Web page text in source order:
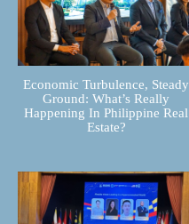
Economic Turbulence, Steady
Ground: What’s Really
Happening In Philippine Real
Estate?